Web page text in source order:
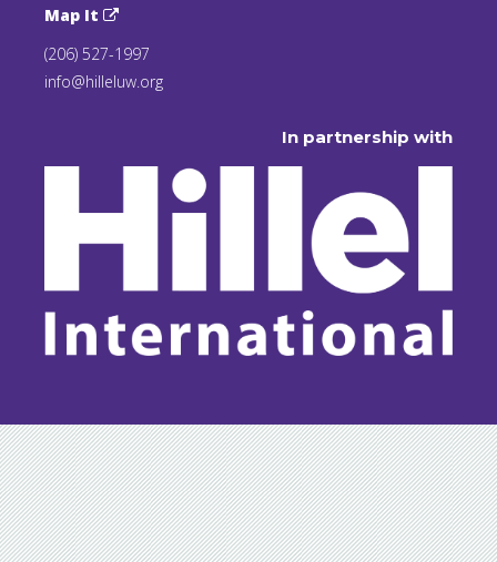
Map It
(206) 527-1997
info@hilleluw.org
In partnership with